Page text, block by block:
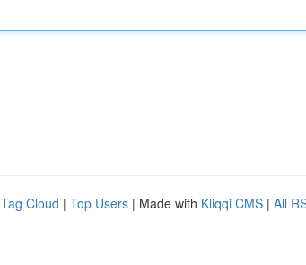
Tag Cloud | Top Users | Made with Kliqqi CMS | All